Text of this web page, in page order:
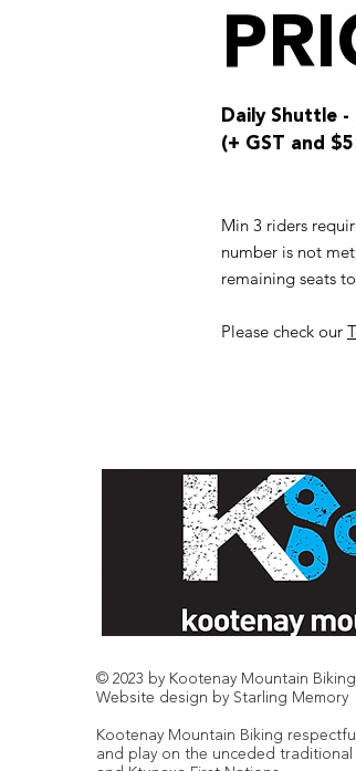
Daily Shuttle -
(+ GST and
Min 3 riders
number is not
remaining seats
Please check our
© 2023 by Kootenay Mountain
Website design by Starling Memory
Kootenay Mountain Biking
and play on the unceded